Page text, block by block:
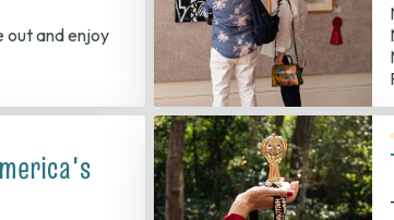
out and enjoy